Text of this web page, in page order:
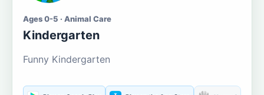
Ages 0-5 · Animal Care
Kindergarten
Funny Kindergarten